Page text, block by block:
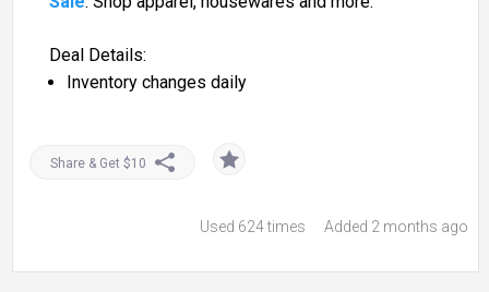
Deal Details:
Inventory changes daily
Share & Get $10
Added 2 months ago
Used 624 times